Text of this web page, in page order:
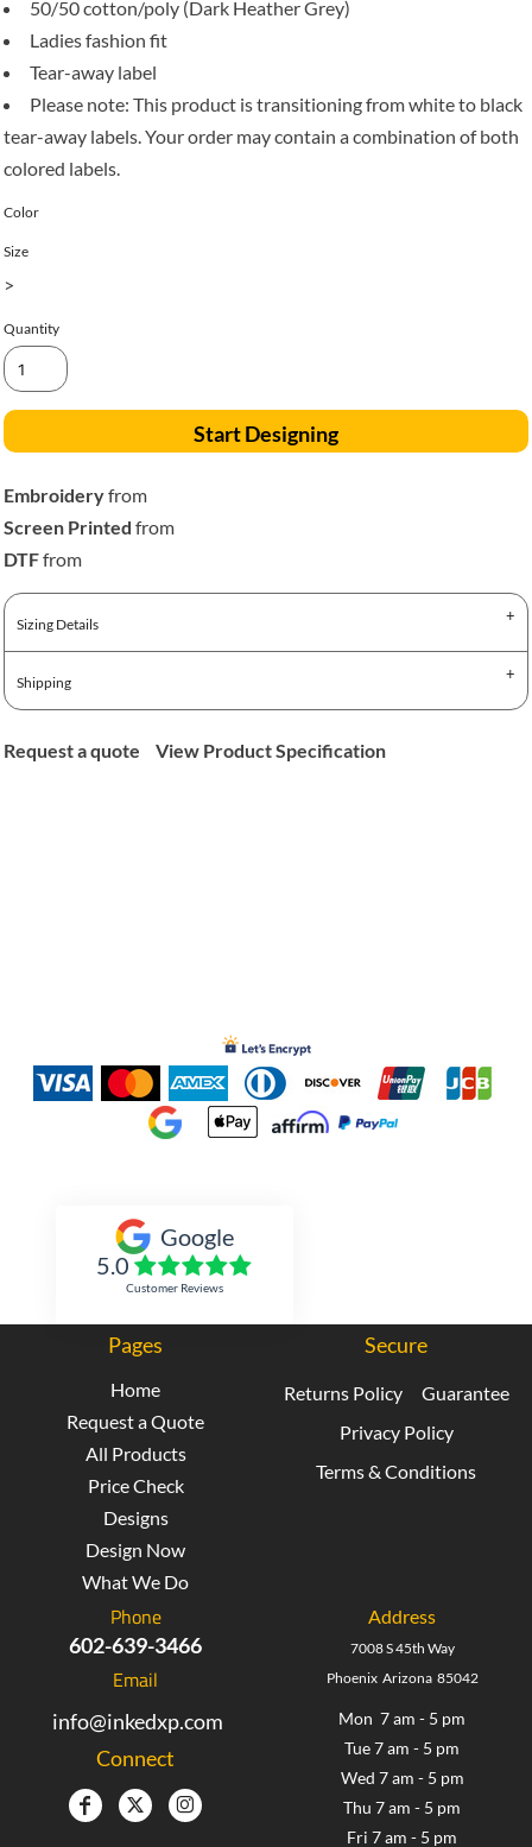
50/50 cotton/poly (Dark Heather Grey)
Ladies fashion fit
Tear-away label
Please note: This product is transitioning from white to black
tear-away labels. Your order may contain a combination of both
colored labels.
Color
Size
>
Quantity
Start Designing
Embroideryfrom
Screen Printed from
DTFfrom
Sizing Details
Shipping
Request a quote View Product Specification
Google
5.0
Customer Reviews
Pages
Home
Request a Quote
All Products
Price Check
Designs
Design Now
What We Do
Secure
Returns Policy
Guarantee
Privacy Policy
Terms & Conditions
Phone
602-639-3466
Email
info@inkedxp.com
Connect
Address
7008 S 45th Way
Phoenix Arizona 85042
Mon 7 am - 5 pm
Tue 7 am - 5 pm
Wed 7 am - 5 pm
Thu 7 am - 5 pm
Fri 7 am - 5 pm